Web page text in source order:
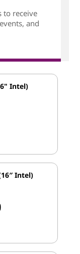
to receive
and
Intel)
Intel)